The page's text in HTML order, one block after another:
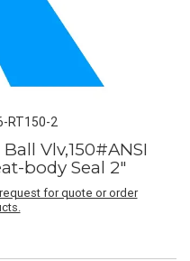
RT150-2
Vlv,150#ANSI
body Seal 2"
for quote or order